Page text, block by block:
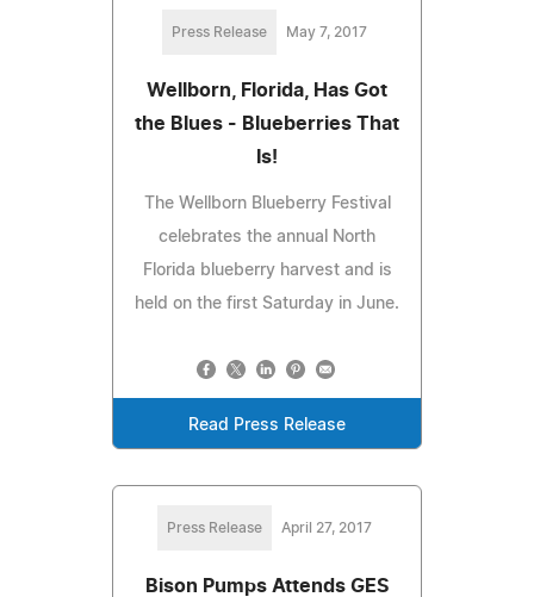
Press Release May 7, 2017
Wellborn, Florida, Has Got
the Blues - Blueberries That
Is!
The Wellborn Blueberry Festival
celebrates the annual North
Florida blueberry harvest and is
held on the first Saturday in June.
Read Press Release
Press Release April 27, 2017
Bison Pumps Attends GES